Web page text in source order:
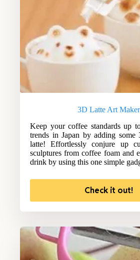
3D Latte Art Maker
Keep your coffee standards up
trends in Japan by adding
latte! Effortlessly conjure up
sculptures from coffee foam and
drink by using this one simple
Check it out!